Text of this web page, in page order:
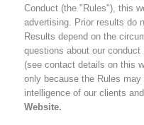
Conduct (the "Rules"), this
advertising. Prior results do
Results depend on the
questions about our
(see contact details on this
only because the Rules
intelligence of our clients
Website.